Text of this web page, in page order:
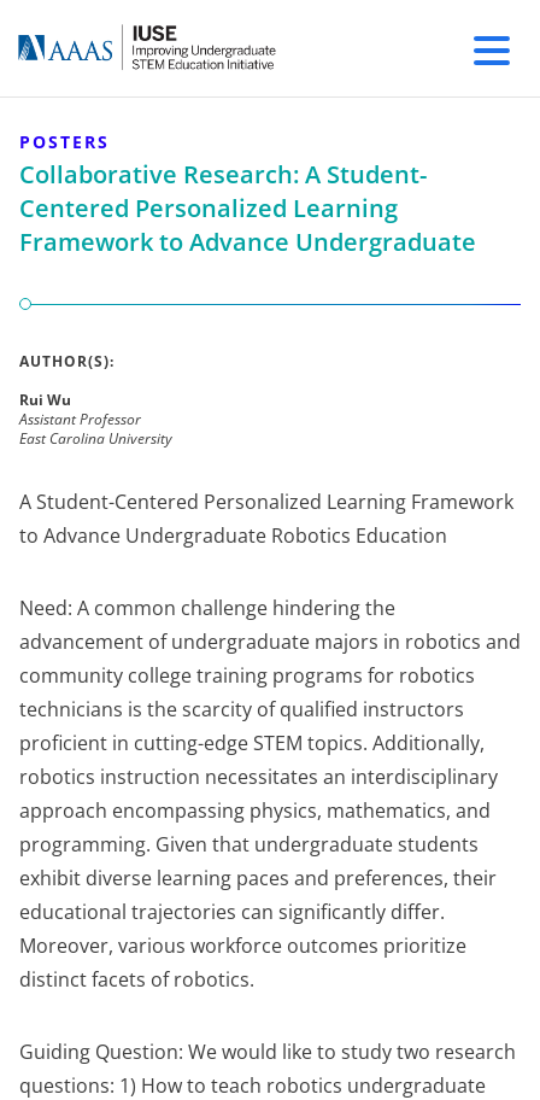
POSTERS
Collaborative Research: A Student-
Centered Personalized Learning
Framework to Advance Undergraduate
AUTHOR(S):
Rui Wu
Assistant Professor
East Carolina University
A Student-Centered Personalized Learning Framework
to Advance Undergraduate Robotics Education
Need: A common challenge hindering the
advancement of undergraduate majors in robotics and
community college training programs for robotics
technicians is the scarcity of qualified instructors
proficient in cutting-edge STEM topics. Additionally,
robotics instruction necessitates an interdisciplinary
approach encompassing physics, mathematics, and
programming. Given that undergraduate students
exhibit diverse learning paces and preferences, their
educational trajectories can significantly differ.
Moreover, various workforce outcomes prioritize
distinct facets of robotics.
Guiding Question: We would like to study two research
questions: 1) How to teach robotics undergraduate